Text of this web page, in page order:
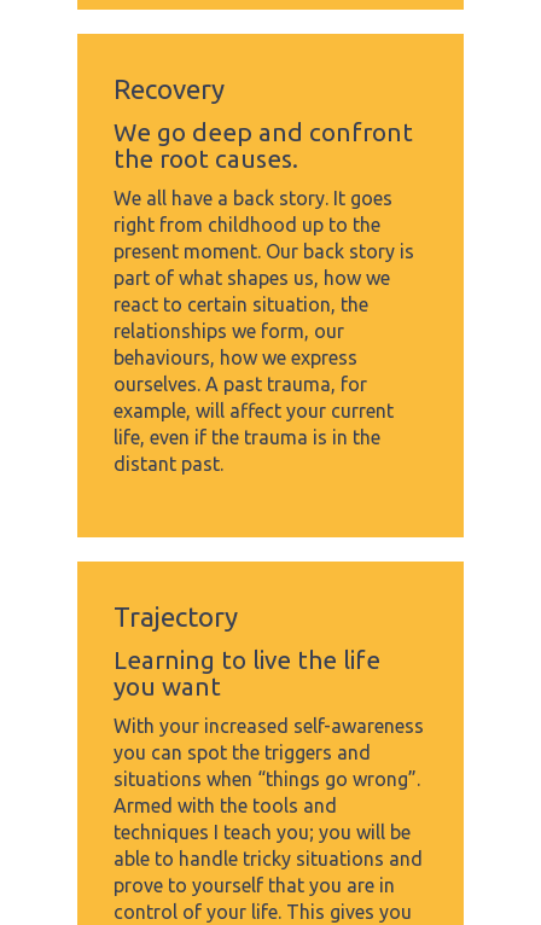
Recovery
We go deep and confront
the root causes.
We all have a back story. It goes
right from childhood up to the
present moment. Our back story is
part of what shapes us, how we
react to certain situation, the
relationships we form, our
behaviours, how we express
ourselves. A past trauma, for
example, will affect your current
life, even if the trauma is in the
distant past.
Trajectory
Learning to live the life
you want
With your increased self-awareness
you can spot the triggers and
situations when “things go wrong”.
Armed with the tools and
techniques I teach you; you will be
able to handle tricky situations and
prove to yourself that you are in
control of your life. This gives you